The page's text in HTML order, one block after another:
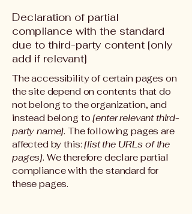
Declaration of partial
compliance with the standard
due to third-party content [only
add if relevant]
The accessibility of certain pages on
the site depend on contents that do
not belong to the organization, and
instead belong to[enter relevant third-
party name]. The following pages are
affected by this:[list the URLs of the
pages]. We therefore declare partial
compliance with the standard for
these pages.